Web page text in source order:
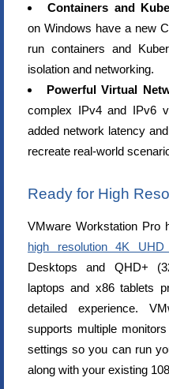
Containers and
on Windows have a new
run containers and
isolation and networking.
Powerful Virtual
complex IPv4 and IPv6
added network latency
recreate real-world
Ready for High
VMware Workstation Pro
high resolution 4K UHD
Desktops and QHD+
laptops and x86 tablets
detailed experience.
supports multiple
settings so you can run
along with your existing